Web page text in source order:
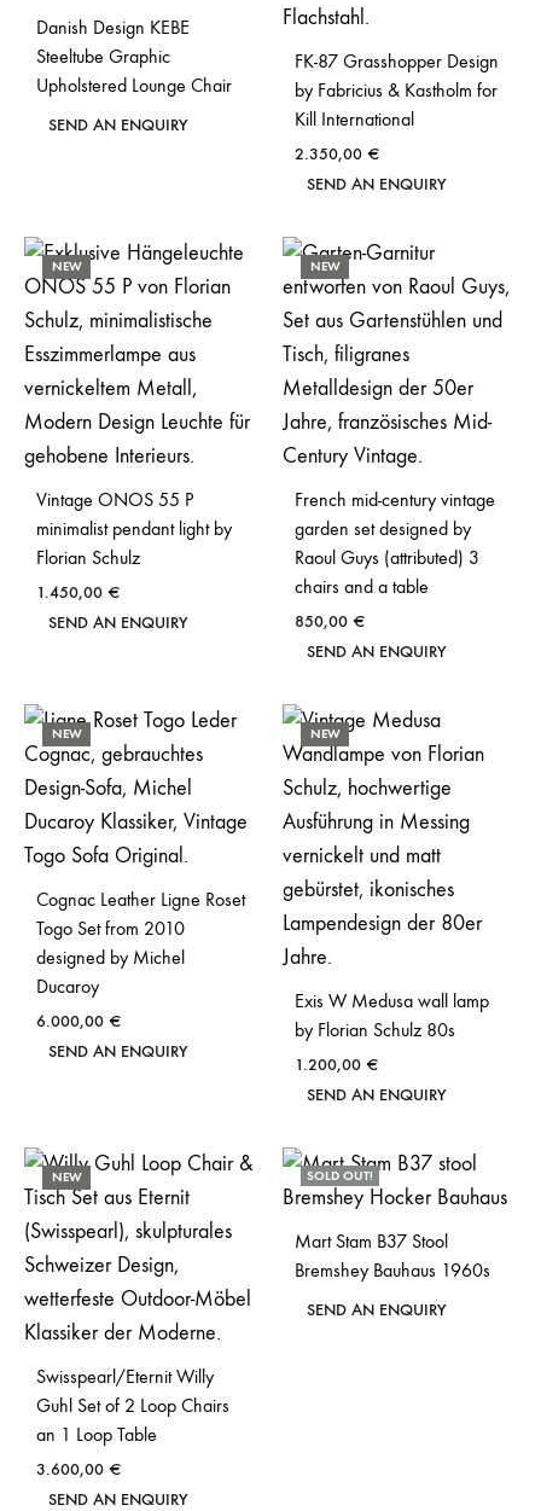
Danish Design KEBE
Steeltube Graphic
Upholstered Lounge Chair
SEND AN ENQUIRY
FK-87 Grasshopper Design
by Fabricius & Kastholm for
Kill International
2.350,00 €
SEND AN ENQUIRY
NEW
Vintage ONOS 55 P
minimalist pendant light by
Florian Schulz
1.450,00 €
SEND AN ENQUIRY
NEW
French mid-century vintage
garden set designed by
Raoul Guys (attributed) 3
chairs and a table
850,00 €
SEND AN ENQUIRY
NEW
Cognac Leather Ligne Roset
Togo Set from 2010
designed by Michel
Ducaroy
6.000,00 €
SEND AN ENQUIRY
NEW
Exis W Medusa wall lamp
by Florian Schulz 80s
1.200,00 €
SEND AN ENQUIRY
NEW
Swisspearl/Eternit Willy
Guhl Set of 2 Loop Chairs
an 1 Loop Table
3.600,00 €
SEND AN ENQUIRY
SOLD OUT!
Mart Stam B37 Stool
Bremshey Bauhaus 1960s
SEND AN ENQUIRY